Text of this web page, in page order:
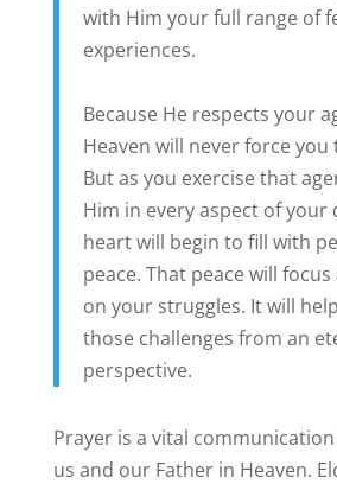
with Him your full range of
experiences.
Because He respects your
Heaven will never force
But as you exercise that
Him in every aspect of your
heart will begin to fill with
peace. That peace will
on your struggles. It will
those challenges from an
perspective.
Prayer is a vital
us and our Father in Heaven.